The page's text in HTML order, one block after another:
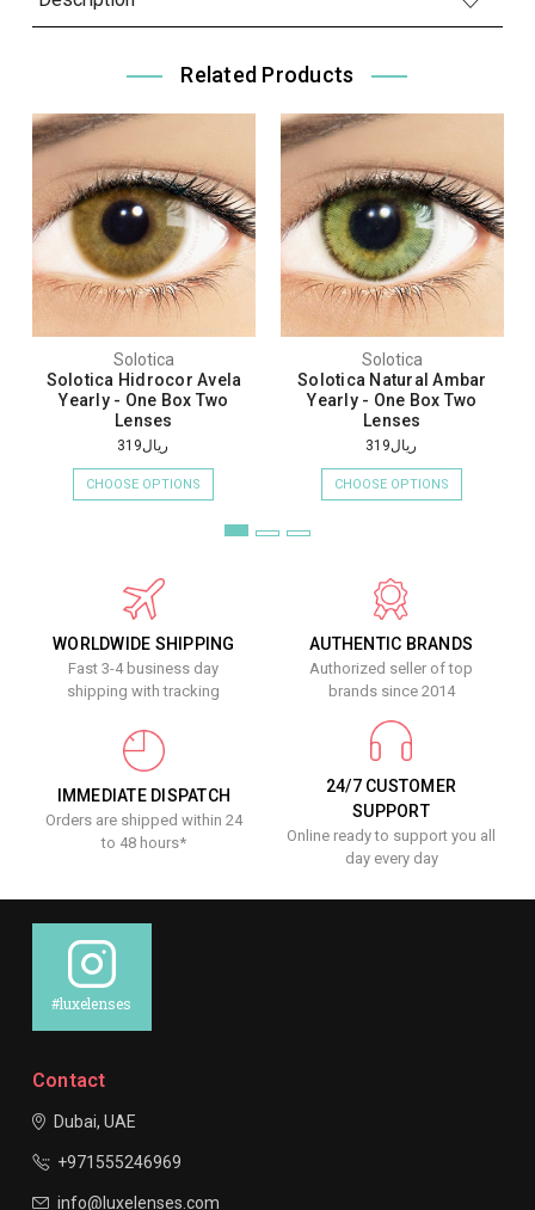
Related Products
Solotica
Solotica Hidrocor Avela
Yearly - One Box Two
Lenses
ريال319
CHOOSE OPTIONS
Solotica
Solotica Natural Ambar
Yearly - One Box Two
Lenses
ريال319
CHOOSE OPTIONS
WORLDWIDE SHIPPING
Fast 3-4 business day
shipping with tracking
AUTHENTIC BRANDS
Authorized seller of top
brands since 2014
IMMEDIATE DISPATCH
Orders are shipped within 24
to 48 hours*
24/7 CUSTOMER
SUPPORT
Online ready to support you all
day every day
#luxelenses
Contact
Dubai, UAE
+971555246969
info@luxelenses.com